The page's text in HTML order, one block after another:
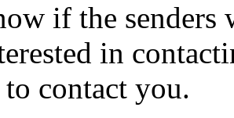
if the
in
contact you.